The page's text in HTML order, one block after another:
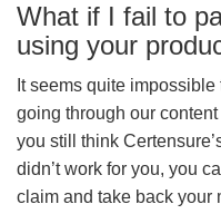
What if I fail to
using your
It seems quite
going through our
you still think
didn’t work for you, you
claim and take back your